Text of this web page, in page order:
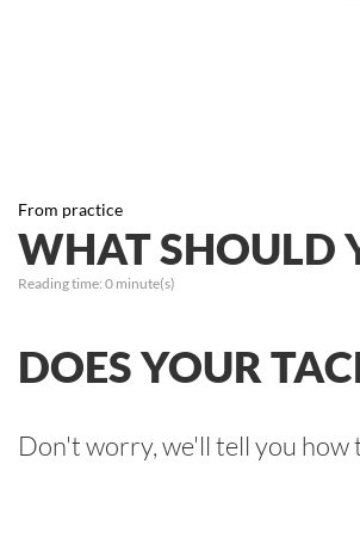
From practice
WHAT SHOULD
Reading time: 0 minute(s)
DOES YOUR
Don't worry, we'll tell you how